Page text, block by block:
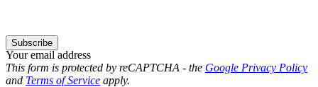
Your email address
Subscribe
This form is protected by reCAPTCHA - the Google Privacy Policy
and Terms of Service apply.